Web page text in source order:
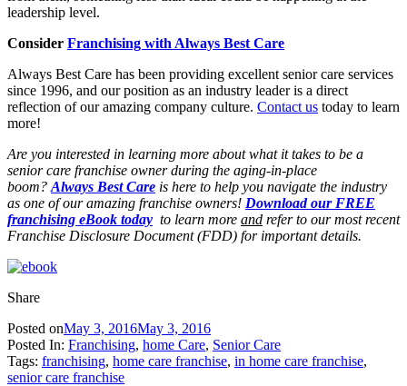
leadership level.
Consider Franchising with Always Best Care
Always Best Care has been providing excellent senior care services
since 1996, and our position as an industry leader is a direct
reflection of our amazing company culture. Contact us today to learn
more!
Are you interested in learning more about what it takes to be a
senior care franchise owner during the aging-in-place
boom? Always Best Care is here to help you navigate the industry
as one of our amazing franchise owners! Download our FREE
franchising eBook today to learn more and refer to our most recent
Franchise Disclosure Document (FDD) for important details.
Share
Posted onMay 3, 2016May 3, 2016
Posted In: Franchising, home Care, Senior Care
Tags: franchising, home care franchise, in home care franchise,
senior care franchise